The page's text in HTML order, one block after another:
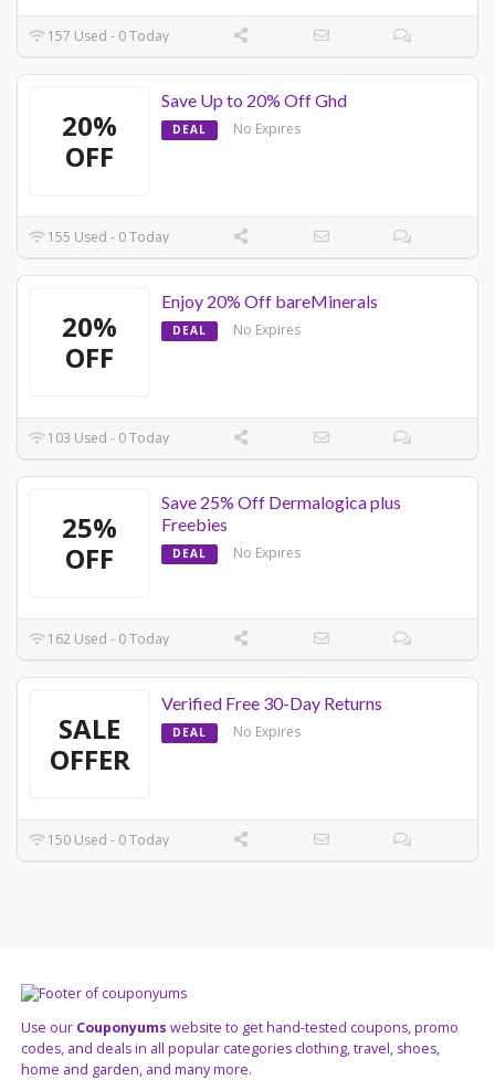
157 Used - 0 Today
20%
OFF
Save Up to 20% Off Ghd
DEAL No Expires
155 Used - 0 Today
20%
OFF
Enjoy 20% Off bareMinerals
DEAL No Expires
103 Used - 0 Today
25%
OFF
Save 25% Off Dermalogica plus
Freebies
DEAL No Expires
162 Used - 0 Today
SALE
OFFER
Verified Free 30-Day Returns
DEAL No Expires
150 Used - 0 Today
Use our Couponyums website to get hand-tested coupons, promo
codes, and deals in all popular categories clothing, travel, shoes,
home and garden, and many more.